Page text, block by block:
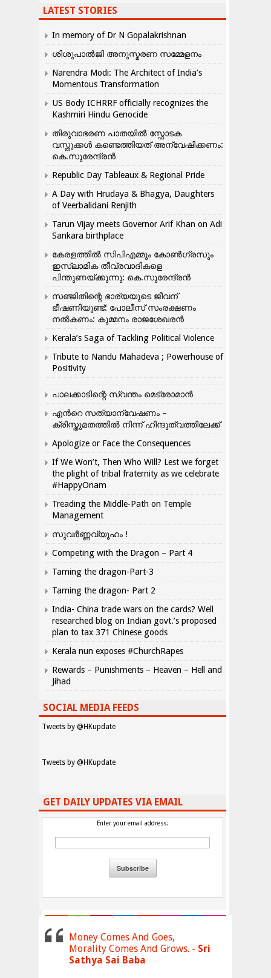
LATEST STORIES
In memory of Dr N Gopalakrishnan
ശിശുപാൽജി അനുസ്മരണ സമ്മേളനം
Narendra Modi: The Architect of India’s
Momentous Transformation
US Body ICHRRF officially recognizes the
Kashmiri Hindu Genocide
തിരുവാഭരണ പാതയിൽ സ്ഫോടക
വസ്തുക്കൾ കണ്ടെത്തിയത് അന്വേഷിക്കണം:
കെ.സുരേന്ദ്രൻ
Republic Day Tableaux & Regional Pride
A Day with Hrudaya & Bhagya, Daughters
of Veerbalidani Renjith
Tarun Vijay meets Governor Arif Khan on Adi
Sankara birthplace
കേരളത്തിൽ സിപിഎമ്മും കോൺ​ഗ്രസും
ഇസ്ലാമിക തീവ്രവാദികളെ
പിന്തുണയ്ക്കുന്നു: കെ.സുരേന്ദ്രൻ
സഞ്ജിതിന്റെ ഭാര്യയുടെ ജീവന്
ഭീഷണിയുണ്ട്: പോലീസ് സംരക്ഷണം
നൽകണം: കുമ്മനം രാജശേഖരൻ
Kerala’s Saga of Tackling Political Violence
Tribute to Nandu Mahadeva ; Powerhouse of
Positivity
പാലക്കാടിന്റെ സ്വന്തം മെട്രോമാൻ
എന്‍റെ സത്യാന്വേഷണം –
ക്രിസ്തുമതത്തില്‍ നിന്ന് ഹിന്ദുത്വത്തിലേക്ക്
Apologize or Face the Consequences
If We Won’t, Then Who Will? Lest we forget
the plight of tribal fraternity as we celebrate
#HappyOnam
Treading the Middle-Path on Temple
Management
സുവർണ്ണവ്യൂഹം !
Competing with the Dragon – Part 4
Taming the dragon-Part-3
Taming the dragon- Part 2
India- China trade wars on the cards? Well
researched blog on Indian govt.’s proposed
plan to tax 371 Chinese goods
Kerala nun exposes #ChurchRapes
Rewards – Punishments – Heaven – Hell and
Jihad
SOCIAL MEDIA FEEDS
Tweets by @HKupdate
Tweets by @HKupdate
GET DAILY UPDATES VIA EMAIL
Enter your email address:
Money Comes And Goes,
Morality Comes And Grows. - Sri
Sathya Sai Baba